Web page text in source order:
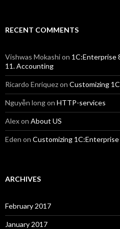
RECENT COMMENTS
Vishwas Mokashion 1C:Enterprise
11. Accounting
Ricardo Enriquezon Customizing
Nguyễn longon HTTP-services
Alexon About US
Eden on Customizing
ARCHIVES
February 2017
January 2017